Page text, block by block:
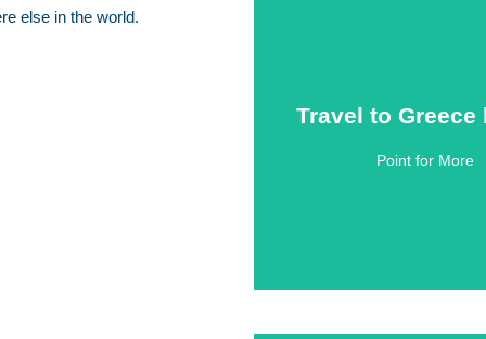
else in the world.
Travel to Greece
Point for More
Travel to Greece
Click Here